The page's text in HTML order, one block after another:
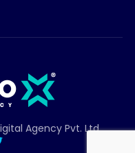
Agency Pvt. Ltd.